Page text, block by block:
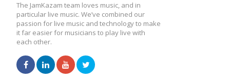
The JamKazam team loves music, and in
particular live music. We’ve combined our
passion for live music and technology to make
it far easier for musicians to play live with
each other.